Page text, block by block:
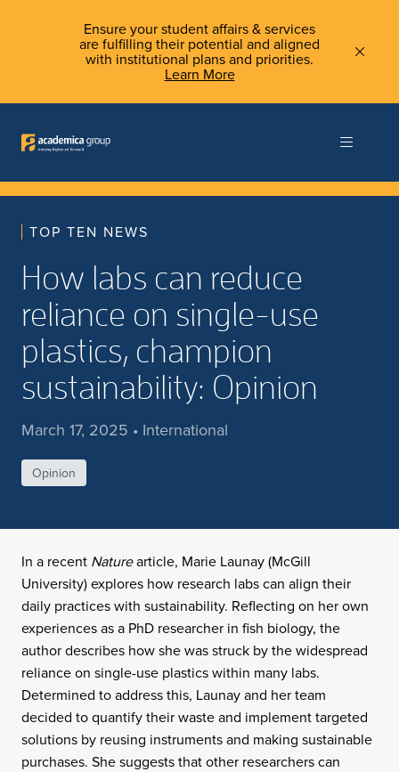
Ensure your student affairs & services
are fulfilling their potential and aligned
with institutional plans and priorities.
Learn More
TOP TEN NEWS
How labs can reduce
reliance on single-use
plastics, champion
sustainability: Opinion
March 17, 2025 • International
Opinion
In a recent Naturearticle, Marie Launay (McGill
University) explores how research labs can align their
daily practices with sustainability. Reflecting on her own
experiences as a PhD researcher in fish biology, the
author describes how she was struck by the widespread
reliance on single-use plastics within many labs.
Determined to address this, Launay and her team
decided to quantify their waste and implement targeted
solutions by reusing instruments and making sustainable
purchases. She suggests that other researchers can